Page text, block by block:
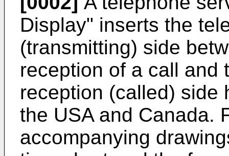
Display" inserts the
(transmitting) side
reception of a call and
reception (called) side
the USA and Canada.
accompanying